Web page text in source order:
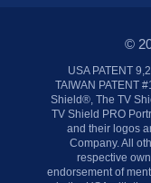
©
USA PATENT
TAIWAN PATENT
Shield®, The TV
TV Shield PRO
and their logos
Company. All
respective
endorsement of